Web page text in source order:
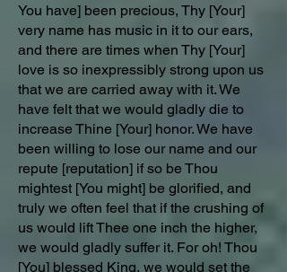
You have] been precious, Thy [Your]
very name has music in it to our ears,
and there are times when Thy [Your]
love is so inexpressibly strong upon us
that we are carried away with it. We
have felt that we would gladly die to
increase Thine [Your] honor. We have
been willing to lose our name and our
repute [reputation] if so be Thou
mightest [You might] be glorified, and
truly we often feel that if the crushing of
us would lift Thee one inch the higher,
we would gladly suffer it. For oh! Thou
[You] blessed King, we would set the